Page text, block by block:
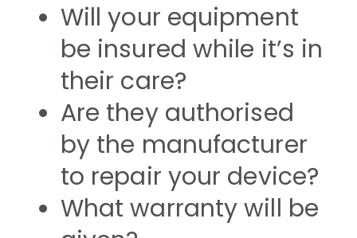
Will your equipment
be insured while it’s in
their care?
Are they authorised
by the manufacturer
to repair your device?
What warranty will be